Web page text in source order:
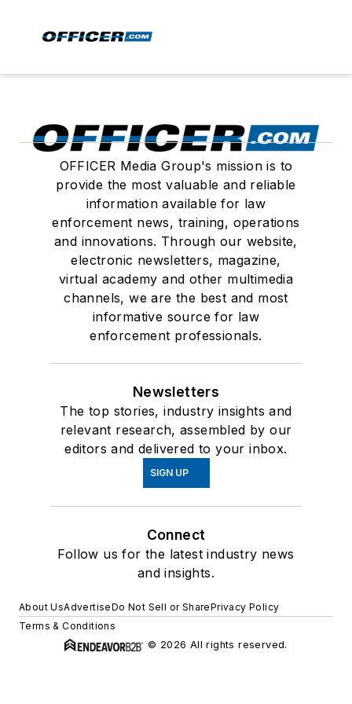
OFFICER Media Group's mission is to
provide the most valuable and reliable
information available for law
enforcement news, training, operations
and innovations. Through our website,
electronic newsletters, magazine,
virtual academy and other multimedia
channels, we are the best and most
informative source for law
enforcement professionals.
Newsletters
The top stories, industry insights and
relevant research, assembled by our
editors and delivered to your inbox.
SIGN UP
Connect
Follow us for the latest industry news
and insights.
About UsAdvertiseDo Not Sell or SharePrivacy Policy
Terms & Conditions
© 2026 All rights reserved.